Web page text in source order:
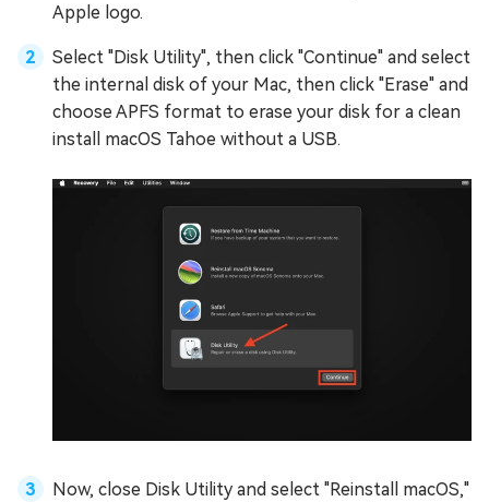
Apple logo.
Select "Disk Utility", then click "Continue" and select
the internal disk of your Mac, then click "Erase" and
choose APFS format to erase your disk for a clean
install macOS Tahoe without a USB.
Now, close Disk Utility and select "Reinstall macOS,"